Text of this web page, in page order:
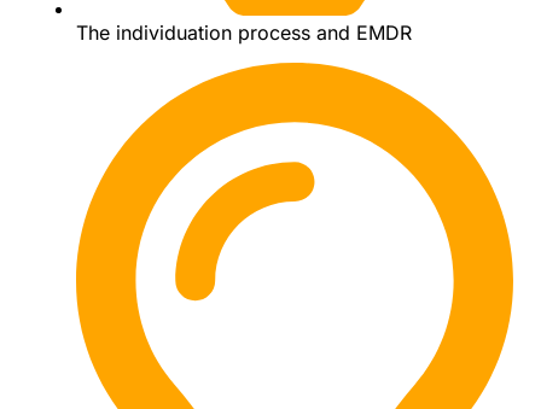
The individuation process and EMDR